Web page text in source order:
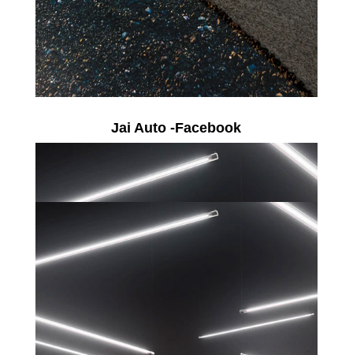
Jai Auto -Facebook